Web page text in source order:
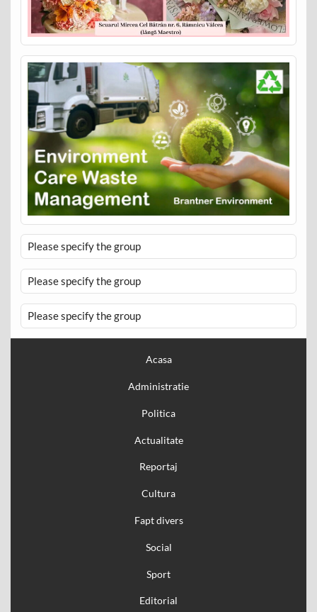
Please specify the group
Please specify the group
Please specify the group
Acasa
Administratie
Politica
Actualitate
Reportaj
Cultura
Fapt divers
Social
Sport
Editorial